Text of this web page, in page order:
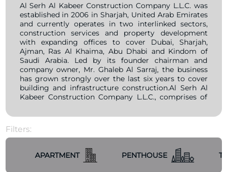
Al Serh Al Kabeer Construction Company L.L.C. was
established in 2006 in Sharjah, United Arab Emirates
and currently operates in two interlinked sectors,
construction services and property development
with expanding offices to cover Dubai, Sharjah,
Ajman, Ras Al Khaima, Abu Dhabi and Kindom of
Saudi Arabia. Led by its founder chairman and
company owner, Mr. Ghaleb Al Sarraj, the business
has grown strongly over the last six years to cover
building and infrastructure construction.Al Serh Al
Kabeer Construction Company L.L.C., comprises of
many years of local and international exposure and
firmly committed to exert all means and resources
leader and be a credible contractor in the middle
east’s contruction industry.Al Serth Al Kabeer
Filters:
APARTMENT PENTHOUSE